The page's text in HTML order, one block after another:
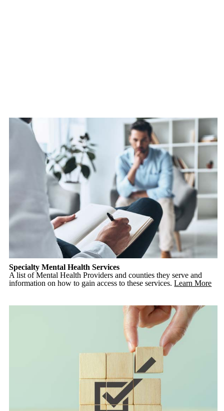
Specialty Mental Health Services
A list of Mental Health Providers and counties they serve and
information on how to gain access to these services. Learn More